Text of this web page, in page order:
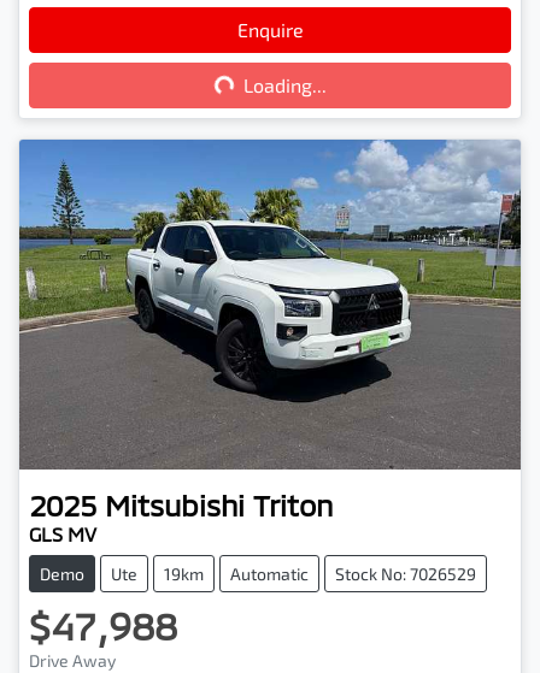
Enquire
Loading...Loading...
2025 Mitsubishi Triton
GLS MV
Demo Ute 19km Automatic Stock No: 7026529
$47,988
Drive Away